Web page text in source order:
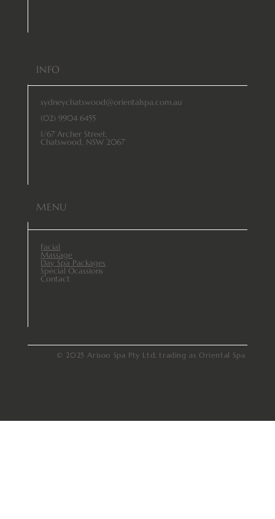
© 2025 Arisoo Spa Pty Ltd, trading as Oriental Spa
INFO
sydneychatswood@orientalspa.com.au
(02) 9904 6455
1/67 Archer Street,
Chatswood, NSW 2067
MENU
Facial
Massage
Day Spa Packages
Special Ocassions
Contact